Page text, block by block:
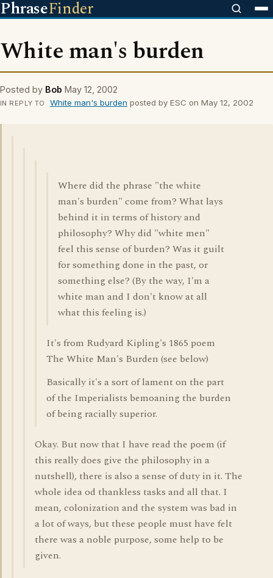
PhraseFinder
White man's burden
Posted by Bob May 12, 2002
IN REPLY TO White man's burden posted by ESC on May 12, 2002
Where did the phrase "the white
man's burden" come from? What lays
behind it in terms of history and
philosophy? Why did "white men"
feel this sense of burden? Was it guilt
for something done in the past, or
something else? (By the way, I'm a
white man and I don't know at all
what this feeling is.)
It's from Rudyard Kipling's 1865 poem
The White Man's Burden (see below)
Basically it's a sort of lament on the part
of the Imperialists bemoaning the burden
of being racially superior.
Okay. But now that I have read the poem (if
this really does give the philosophy in a
nutshell), there is also a sense of duty in it. The
whole idea od thankless tasks and all that. I
mean, colonization and the system was bad in
a lot of ways, but these people must have felt
there was a noble purpose, some help to be
given.